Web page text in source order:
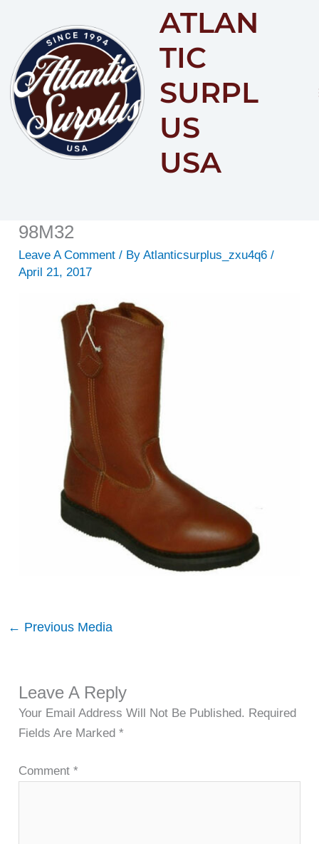
ATLAN
TIC
SURPL
US
USA
98M32
Leave A Comment / ByAtlanticsurplus_zxu4q6/
April 21, 2017
← Previous Media
Leave A Reply
Your Email Address Will Not Be Published. Required
Fields Are Marked*
Comment*